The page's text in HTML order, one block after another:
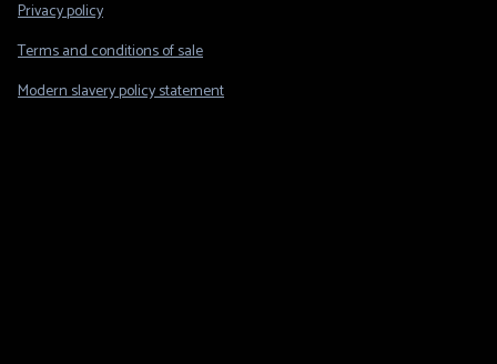
Footer
Privacy policy
Terms and conditions of sale
Modern slavery policy statement